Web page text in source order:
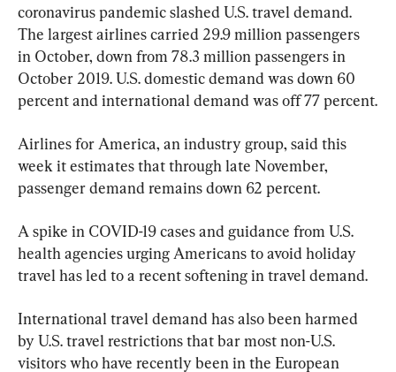
coronavirus pandemic slashed U.S. travel demand.
The largest airlines carried 29.9 million passengers
in October, down from 78.3 million passengers in
October 2019. U.S. domestic demand was down 60
percent and international demand was off 77 percent.
Airlines for America, an industry group, said this
week it estimates that through late November,
passenger demand remains down 62 percent.
A spike in COVID-19 cases and guidance from U.S.
health agencies urging Americans to avoid holiday
travel has led to a recent softening in travel demand.
International travel demand has also been harmed
by U.S. travel restrictions that bar most non-U.S.
visitors who have recently been in the European